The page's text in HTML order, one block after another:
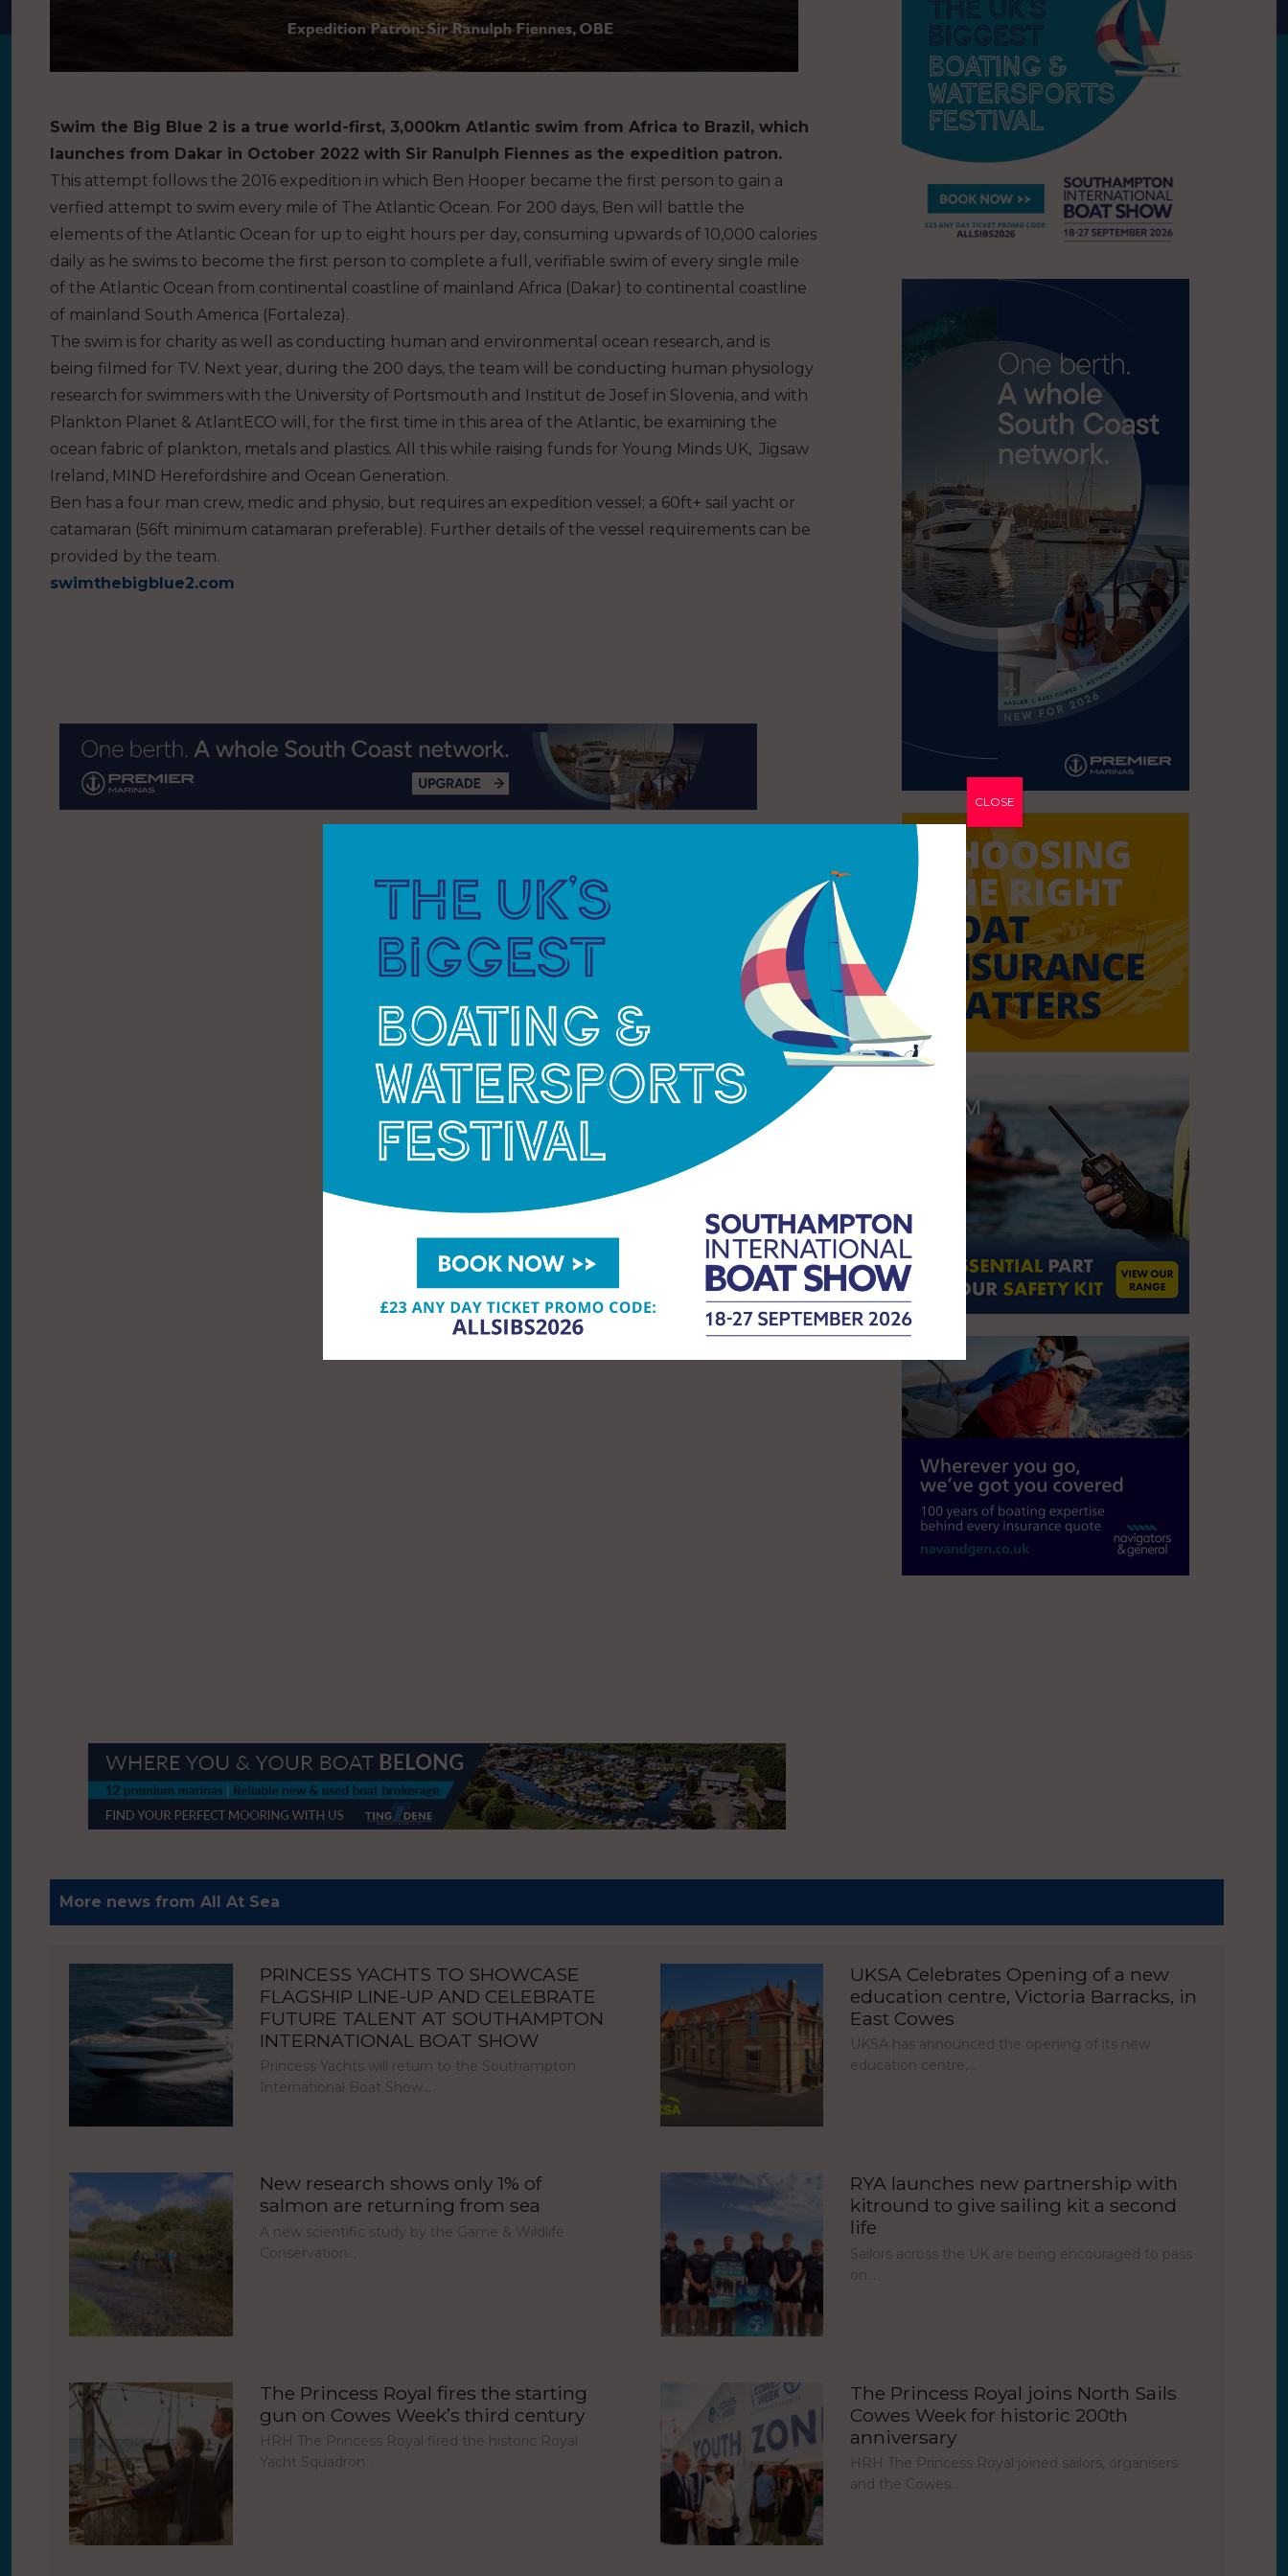
Swim the Big Blue 2 is a true world-first, 3,000km Atlantic swim from Africa to Brazil, which
launches from Dakar in October 2022 with Sir Ranulph Fiennes as the expedition patron.
This attempt follows the 2016 expedition in which Ben Hooper became the first person to gain a
verfied attempt to swim every mile of The Atlantic Ocean. For 200 days, Ben will battle the
elements of the Atlantic Ocean for up to eight hours per day, consuming upwards of 10,000 calories
daily as he swims to become the first person to complete a full, verifiable swim of every single mile
of the Atlantic Ocean from continental coastline of mainland Africa (Dakar) to continental coastline
of mainland South America (Fortaleza).
The swim is for charity as well as conducting human and environmental ocean research, and is
being filmed for TV. Next year, during the 200 days, the team will be conducting human physiology
research for swimmers with the University of Portsmouth and Institut de Josef in Slovenia, and with
Plankton Planet & AtlantECO will, for the first time in this area of the Atlantic, be examining the
ocean fabric of plankton, metals and plastics. All this while raising funds for Young Minds UK, Jigsaw
Ireland, MIND Herefordshire and Ocean Generation.
Ben has a four man crew, medic and physio, but requires an expedition vessel; a 60ft+ sail yacht or
catamaran (56ft minimum catamaran preferable). Further details of the vessel requirements can be
provided by the team.
swimthebigblue2.com
More news from All At Sea
PRINCESS YACHTS TO SHOWCASE
FLAGSHIP LINE-UP AND CELEBRATE
FUTURE TALENT AT SOUTHAMPTON
INTERNATIONAL BOAT SHOW
Princess Yachts will return to the Southampton
International Boat Show…
UKSA Celebrates Opening of a new
education centre, Victoria Barracks, in
East Cowes
UKSA has announced the opening of its new
education centre,…
New research shows only 1% of
salmon are returning from sea
A new scientific study by the Game & Wildlife
Conservation…
RYA launches new partnership with
kitround to give sailing kit a second
life
Sailors across the UK are being encouraged to pass
on…
The Princess Royal fires the starting
gun on Cowes Week’s third century
HRH The Princess Royal fired the historic Royal
Yacht Squadron…
The Princess Royal joins North Sails
Cowes Week for historic 200th
anniversary
HRH The Princess Royal joined sailors, organisers
and the Cowes…
CLOSE